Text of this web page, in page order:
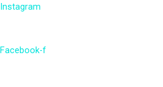
Instagram
Facebook-f